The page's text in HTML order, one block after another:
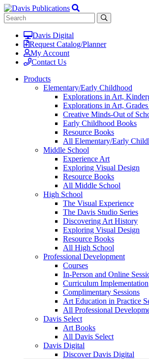
Davis Digital
Request Catalog/Planner
My Account
Contact Us
Products
Elementary/Early Childhood
Explorations in Art,
Explorations in Art,
Creative Minds-Out of
Early Childhood Books
Resource Books
All Elementary/Early
Middle School
Experience Art
Exploring Visual Design
Resource Books
All Middle School
High School
The Visual Experience
The Davis Studio Series
Discovering Art History
Exploring Visual Design
Resource Books
All High School
Professional Development
Courses
In-Person and Online
Curriculum Implementation
Complimentary Sessions
Art Education in Practice
All Professional
Davis Select
Art Books
All Davis Select
Davis Digital
Discover Davis Digital